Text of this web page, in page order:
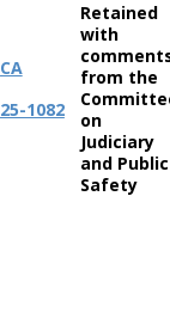
CA
25-1082
Retained
with
from the
on
Judiciary
and Public
Safety